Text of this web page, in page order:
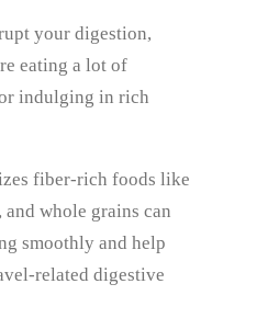
your digestion,
eating a lot of
indulging in rich
fiber-rich foods like
whole grains can
smoothly and help
related digestive